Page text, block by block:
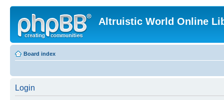
Altruistic World Online
Board index
Login